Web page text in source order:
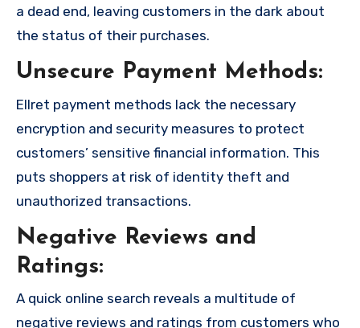
a dead end, leaving customers in the dark about
the status of their purchases.
Unsecure Payment Methods:
Ellret payment methods lack the necessary
encryption and security measures to protect
customers’ sensitive financial information. This
puts shoppers at risk of identity theft and
unauthorized transactions.
Negative Reviews and
Ratings:
A quick online search reveals a multitude of
negative reviews and ratings from customers who